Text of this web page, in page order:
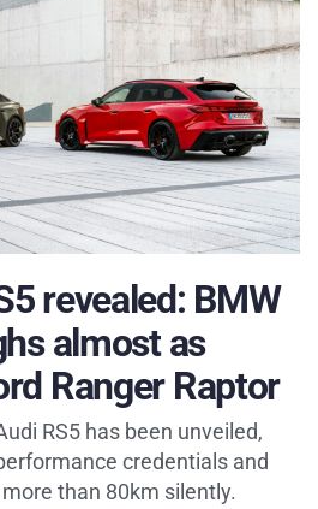
revealed: BMW
almost as
Ranger Raptor
RS5 has been unveiled,
credentials and
than 80km silently.